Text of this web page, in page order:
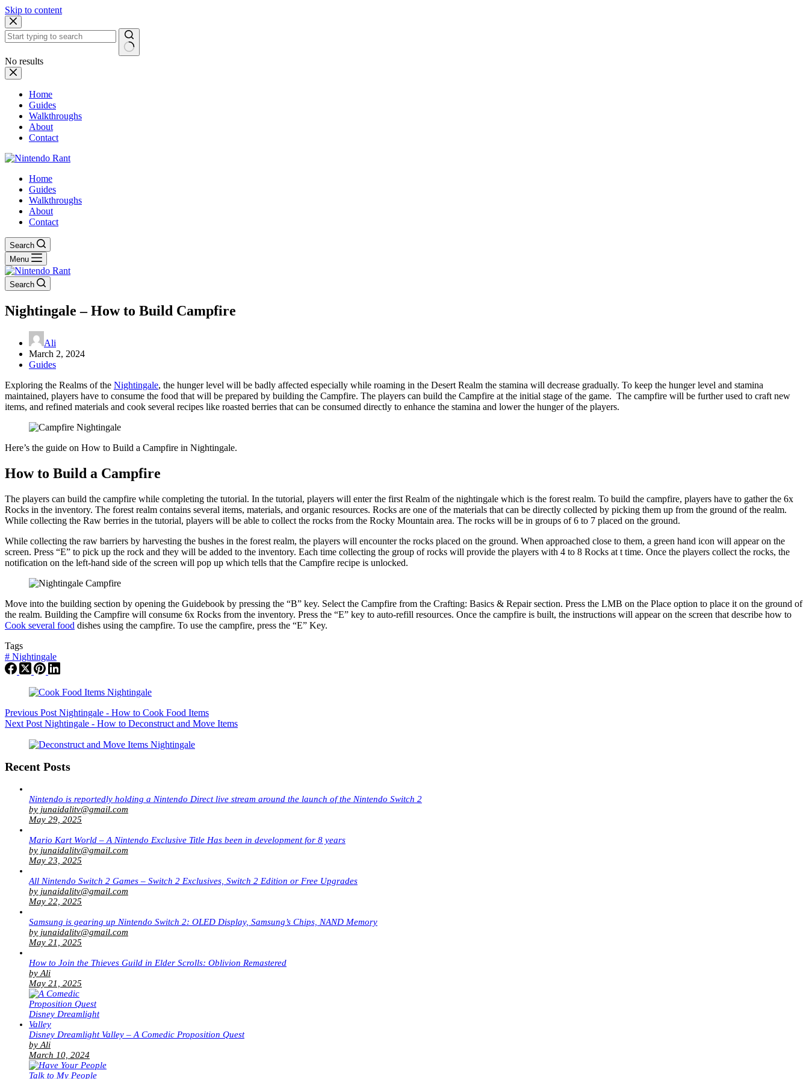
Skip to content
No results
Home
Guides
Walkthroughs
About
Contact
Home
Guides
Walkthroughs
About
Contact
Search
Menu
Search
Nightingale – How to Build Campfire
Ali
March 2, 2024
Guides
Exploring the Realms of the Nightingale, the hunger level will be badly affected especially while roaming in the Desert Realm the stamina will decrease gradually. To keep the hunger level and stamina
maintained, players have to consume the food that will be prepared by building the Campfire. The players can build the Campfire at the initial stage of the game. The campfire will be further used to craft new
items, and refined materials and cook several recipes like roasted berries that can be consumed directly to enhance the stamina and lower the hunger of the players.
Here’s the guide on How to Build a Campfire in Nightingale.
How to Build a Campfire
The players can build the campfire while completing the tutorial. In the tutorial, players will enter the first Realm of the nightingale which is the forest realm. To build the campfire, players have to gather the 6x
Rocks in the inventory. The forest realm contains several items, materials, and organic resources. Rocks are one of the materials that can be directly collected by picking them up from the ground of the realm.
While collecting the Raw berries in the tutorial, players will be able to collect the rocks from the Rocky Mountain area. The rocks will be in groups of 6 to 7 placed on the ground.
While collecting the raw barriers by harvesting the bushes in the forest realm, the players will encounter the rocks placed on the ground. When approached close to them, a green hand icon will appear on the
screen. Press “E” to pick up the rock and they will be added to the inventory. Each time collecting the group of rocks will provide the players with 4 to 8 Rocks at t time. Once the players collect the rocks, the
notification on the left-hand side of the screen will pop up which tells that the Campfire recipe is unlocked.
Move into the building section by opening the Guidebook by pressing the “B” key. Select the Campfire from the Crafting: Basics & Repair section. Press the LMB on the Place option to place it on the ground of
the realm. Building the Campfire will consume 6x Rocks from the inventory. Press the “E” key to auto-refill resources. Once the campfire is built, the instructions will appear on the screen that describe how to
Cook several food dishes using the campfire. To use the campfire, press the “E” Key.
Tags
# Nightingale
Previous Post Nightingale - How to Cook Food Items
Next Post Nightingale - How to Deconstruct and Move Items
Recent Posts
Nintendo is reportedly holding a Nintendo Direct live stream around the launch of the Nintendo Switch 2
by junaidalitv@gmail.com
May 29, 2025
Mario Kart World – A Nintendo Exclusive Title Has been in development for 8 years
by junaidalitv@gmail.com
May 23, 2025
All Nintendo Switch 2 Games – Switch 2 Exclusives, Switch 2 Edition or Free Upgrades
by junaidalitv@gmail.com
May 22, 2025
Samsung is gearing up Nintendo Switch 2: OLED Display, Samsung’s Chips, NAND Memory
by junaidalitv@gmail.com
May 21, 2025
How to Join the Thieves Guild in Elder Scrolls: Oblivion Remastered
by Ali
May 21, 2025
Disney Dreamlight Valley – A Comedic Proposition Quest
by Ali
March 10, 2024